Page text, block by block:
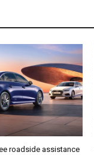
roadside assistance